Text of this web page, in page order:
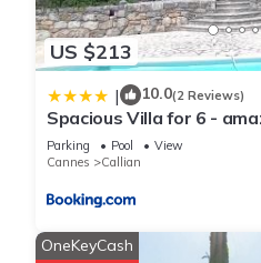
US $213
| 10.0(2 Reviews)
Spacious Villa for 6 -
Parking Pool
View
Cannes
Callian
OneKeyCash